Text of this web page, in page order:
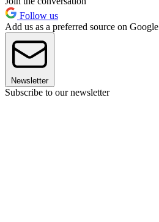
Follow us
Add us as a preferred source on Google
Newsletter
Subscribe to our newsletter